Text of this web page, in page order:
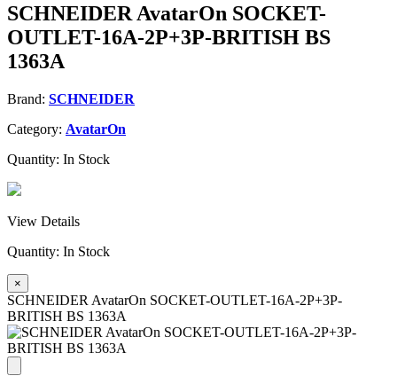
SCHNEIDER AvatarOn SOCKET-
OUTLET-16A-2P+3P-BRITISH BS
1363A
Brand: SCHNEIDER
Category: AvatarOn
Quantity: In Stock
View Details
Quantity: In Stock
×
SCHNEIDER AvatarOn SOCKET-OUTLET-16A-2P+3P-
BRITISH BS 1363A